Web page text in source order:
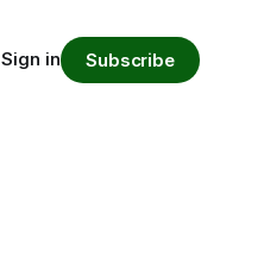
Sign in Subscribe